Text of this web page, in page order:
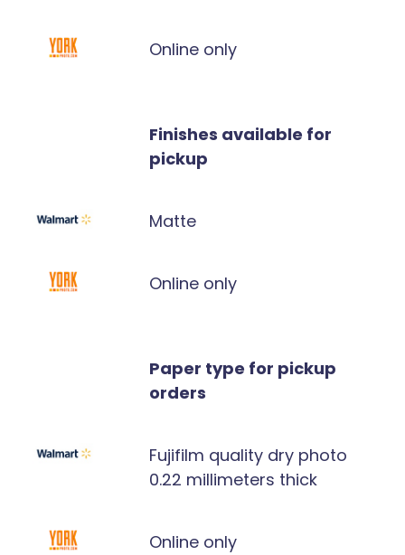
Online only
Finishes available for
pickup
Matte
Online only
Paper type for pickup
orders
Fujifilm quality dry photo
0.22 millimeters thick
Online only